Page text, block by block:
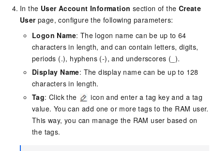
In the User Account Information section of the Create
Userpage, configure the following parameters:
Logon Name: The logon name can be up to 64
characters in length, and can contain letters, digits,
periods (.), hyphens (-), and underscores (_).
Display Name: The display name can be up to 128
characters in length.
Tag: Click the
icon and enter a tag key and a tag
value. You can add one or more tags to the RAM user.
This way, you can manage the RAM user based on
the tags.